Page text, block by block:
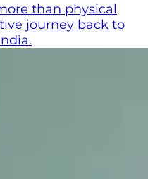
than physical
journey back to